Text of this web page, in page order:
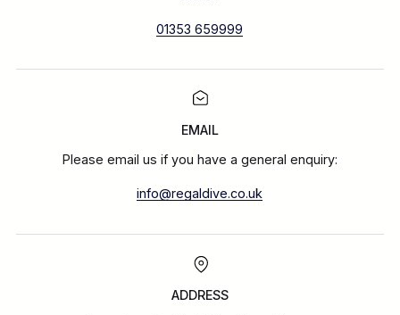
01353 659999
EMAIL
Please email us if you have a general enquiry:
info@regaldive.co.uk
ADDRESS